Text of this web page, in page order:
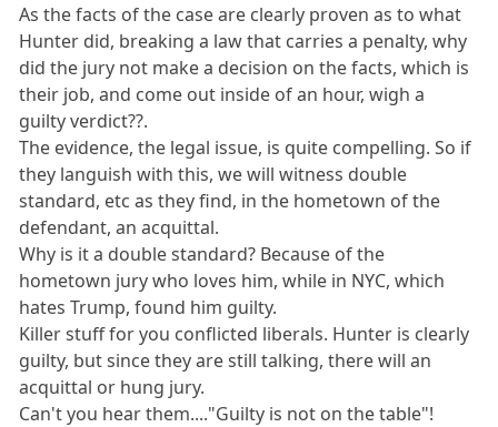
As the facts of the case are clearly proven as to what
Hunter did, breaking a law that carries a penalty, why
did the jury not make a decision on the facts, which is
their job, and come out inside of an hour, wigh a
guilty verdict??.
The evidence, the legal issue, is quite compelling. So if
they languish with this, we will witness double
standard, etc as they find, in the hometown of the
defendant, an acquittal.
Why is it a double standard? Because of the
hometown jury who loves him, while in NYC, which
hates Trump, found him guilty.
Killer stuff for you conflicted liberals. Hunter is clearly
guilty, but since they are still talking, there will an
acquittal or hung jury.
Can't you hear them...."Guilty is not on the table"!